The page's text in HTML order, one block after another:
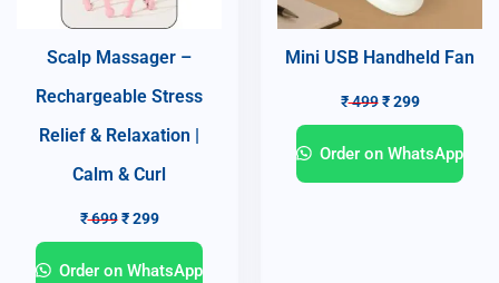
Scalp Massager –
Rechargeable Stress
Relief & Relaxation |
Calm & Curl
₹699 ₹299
Order on WhatsApp
Mini USB Handheld Fan
₹499 ₹299
Order on WhatsApp